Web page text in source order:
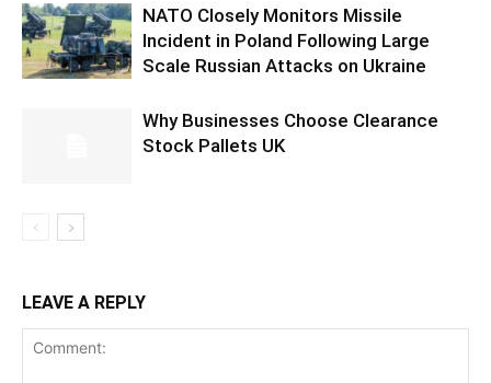
NATO Closely Monitors Missile
Incident in Poland Following Large
Scale Russian Attacks on Ukraine
Why Businesses Choose Clearance
Stock Pallets UK
LEAVE A REPLY